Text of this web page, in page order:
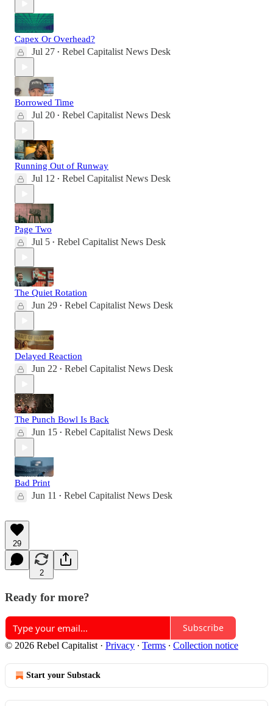
Capex Or Overhead?
Jul 27 • Rebel Capitalist News Desk
Borrowed Time
Jul 20 • Rebel Capitalist News Desk
Running Out of Runway
Jul 12 • Rebel Capitalist News Desk
Page Two
Jul 5 • Rebel Capitalist News Desk
The Quiet Rotation
Jun 29 • Rebel Capitalist News Desk
Delayed Reaction
Jun 22 • Rebel Capitalist News Desk
The Punch Bowl Is Back
Jun 15 • Rebel Capitalist News Desk
Bad Print
Jun 11 • Rebel Capitalist News Desk
29
2
Ready for more?
Subscribe
© 2026 Rebel Capitalist · Privacy ∙ Terms ∙ Collection notice
Start your Substack